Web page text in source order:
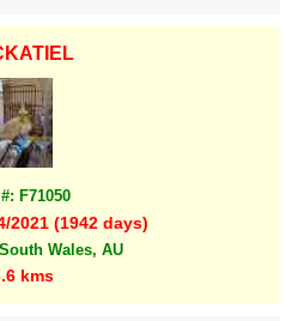
F71050
2021 (1942 days)
Wales, AU
kms